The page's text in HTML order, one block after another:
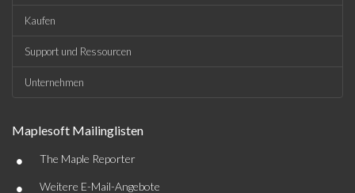
Kaufen
Support und Ressourcen
Unternehmen
Maplesoft Mailinglisten
• The Maple Reporter
• Weitere E-Mail-Angebote